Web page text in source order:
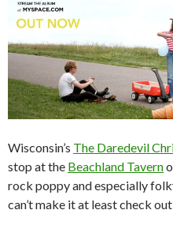
Wisconsin’s The Daredevil
stop at the Beachland Tavern
rock poppy and especially
can’t make it at least check